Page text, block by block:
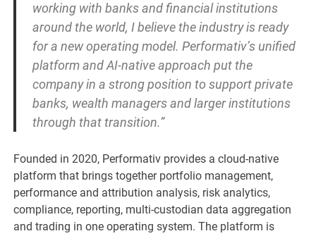
working with banks and financial institutions
around the world, I believe the industry is ready
for a new operating model. Performativ’s unified
platform and AI-native approach put the
company in a strong position to support private
banks, wealth managers and larger institutions
through that transition.”
Founded in 2020, Performativ provides a cloud-native
platform that brings together portfolio management,
performance and attribution analysis, risk analytics,
compliance, reporting, multi-custodian data aggregation
and trading in one operating system. The platform is